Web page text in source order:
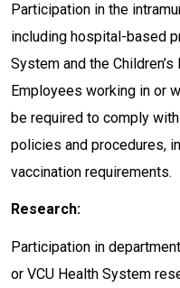
Participation in the
including hospital-based
System and the
Employees working in or
be required to comply
policies and procedures,
vaccination requirements.
Research:
Participation in
or VCU Health System